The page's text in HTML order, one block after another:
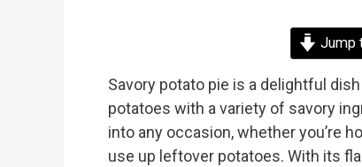
Jump
Savory potato pie is a delightful
potatoes with a variety of savory
into any occasion, whether you’re
use up leftover potatoes. With its